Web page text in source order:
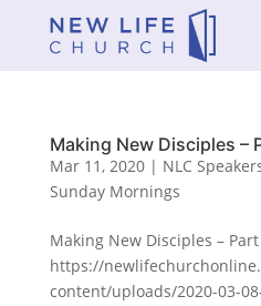
Making New Disciples –
Mar 11, 2020| NLC
Sunday Mornings
Making New Disciples –
https://
content/uploads/2020-03-